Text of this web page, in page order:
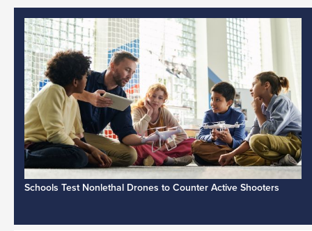
Schools Test Nonlethal Drones to Counter Active Shooters